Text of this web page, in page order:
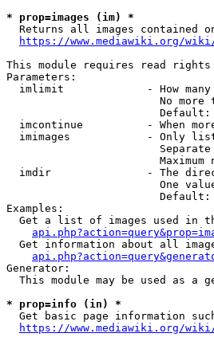
* prop=images (im) *
Returns all images contained
https://www.mediawiki.org/
This module requires read rights
Parameters:
imlimit             - How
No more
Default:
imcontinue          - When
imimages            - Only
Separate
Maximum
imdir               - The
One
Default:
Examples:
Get a list of images used in
Get information about all
Generator:
This module may be used as a
* prop=info (in) *
Get basic page information
https://www.mediawiki.org/